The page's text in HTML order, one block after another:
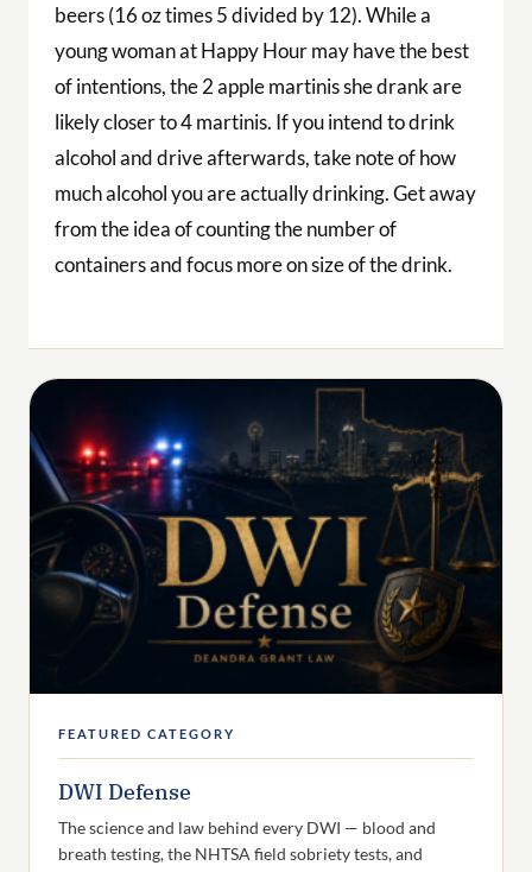
beers (16 oz times 5 divided by 12). While a
young woman at Happy Hour may have the best
of intentions, the 2 apple martinis she drank are
likely closer to 4 martinis. If you intend to drink
alcohol and drive afterwards, take note of how
much alcohol you are actually drinking. Get away
from the idea of counting the number of
containers and focus more on size of the drink.
FEATURED CATEGORY
DWI Defense
The science and law behind every DWI — blood and
breath testing, the NHTSA field sobriety tests, and